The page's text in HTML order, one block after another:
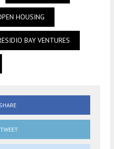
HOUSING
BAY VENTURES
SHARE
TWEET